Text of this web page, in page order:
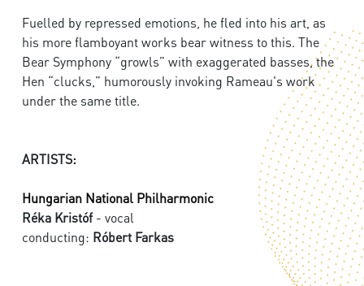
Fuelled by repressed emotions, he fled into his art, as
his more flamboyant works bear witness to this. The
Bear Symphony “growls” with exaggerated basses, the
Hen “clucks,” humorously invoking Rameau's work
under the same title.
ARTISTS:
Hungarian National Philharmonic
Réka Kristóf- vocal
conducting: Róbert Farkas